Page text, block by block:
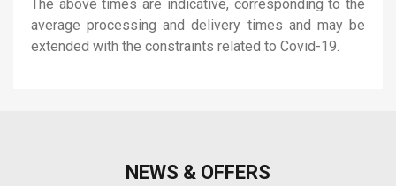
The above times are indicative, corresponding to the
average processing and delivery times and may be
extended with the constraints related to Covid-19.
NEWS & OFFERS